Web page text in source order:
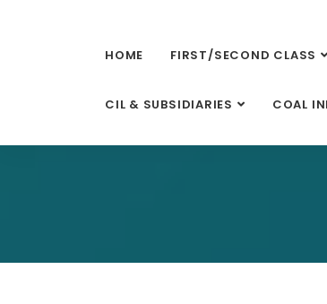
HOME FIRST/SECOND CLASS
CIL & SUBSIDIARIES COAL